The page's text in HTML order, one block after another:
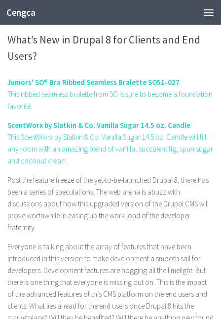
Cengca
TECHNOLOGY
What’s New in Drupal 8 for Clients and End
Users?
Juniors' SO® Bra Ribbed Seamless Bralette SO51-027
This ribbed seamless bralette from SO is sure to become a foundation
favorite.
ScentWorx by Slatkin & Co. Vanilla Sugar 14.5 oz. Candle
This ScentWorx by Slatkin & Co. Vanilla Sugar 14.5 oz. Candle will fill
any room with an amazing blend of vanilla, succulent fig, spun sugar
and coconut cream.
Post the feature freeze of the yet-to-be-launched Drupal 8, there has
been a series of speculations. The web arena is abuzz with
discussions about how this upgraded version of the Drupal CMS will
prove worthwhile in easing up the work load of the developer
fraternity.
Everyone is talking about the array of features that have been
introduced in this version to make development a smooth sail for
developers. Development features are hogging all the limelight. But
there is one thing that everyone is missing out on. This is the impact
of the advanced features of this CMS platform on the end users and
clients. What lies ahead for the end users once Drupal 8 hits the